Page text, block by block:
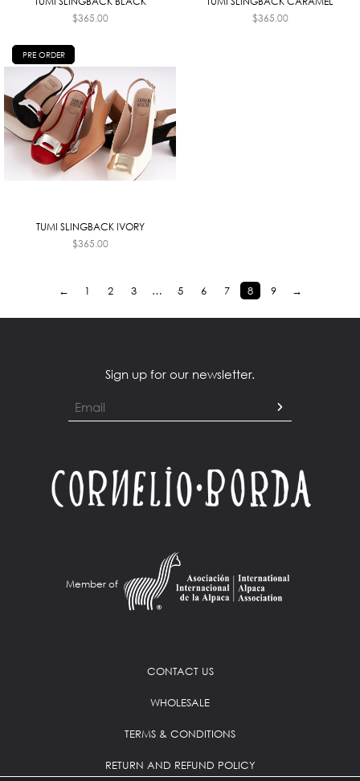
$365.00
$365.00
PRE ORDER
TUMI SLINGBACK IVORY
$365.00
← 1 2 3 … 5 6 7 8 9 →
Sign up for our newsletter.
Member of
CONTACT US
WHOLESALE
TERMS & CONDITIONS
RETURN AND REFUND POLICY